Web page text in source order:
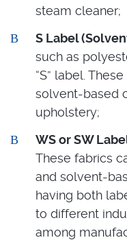
steam cleaner;
S Label
such as
“S” label.
solvent-based
upholstery;
WS or SW
These fabrics
and solvent-
having both
to different
among